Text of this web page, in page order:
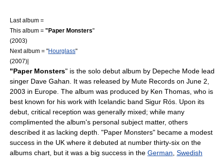
Last album =
This album = "Paper Monsters"
(2003)
Next album = "Hourglass"
(2007)|
"Paper Monsters" is the solo debut album by Depeche Mode lead
singer Dave Gahan . It was released by Mute Records on June 2
2003 in Europe . The album was produced by Ken Thomas, who is
best known for his work with Icelandic band Sigur Rós . Upon its
debut, critical reception was generally mixed; while many
complimented the album's personal subject matter, others
described it as lacking depth. "Paper Monsters" became a modest
success in the UK where it debuted at number thirty-six on the
albums chart, but it was a big success in the German Swedish